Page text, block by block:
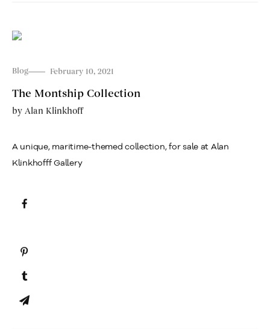
Blog February 10, 2021
The Montship Collection
by Alan Klinkhoff
A unique, maritime-themed collection, for sale at Alan
Klinkhofff Gallery